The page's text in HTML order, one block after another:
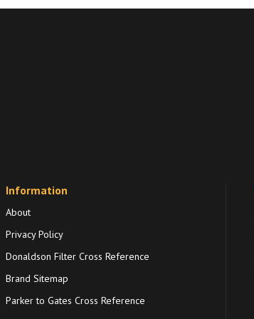
Information
About
Privacy Policy
Donaldson Filter Cross Reference
Brand Sitemap
Parker to Gates Cross Reference